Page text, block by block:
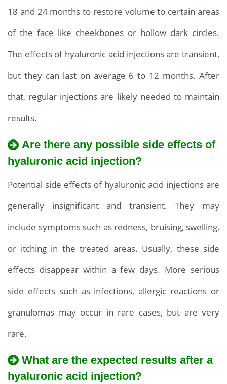
18 and 24 months to restore volume to certain areas
of the face like cheekbones or hollow dark circles.
The effects of hyaluronic acid injections are transient,
but they can last on average 6 to 12 months. After
that, regular injections are likely needed to maintain
results.
Are there any possible side effects of
hyaluronic acid injection?
Potential side effects of hyaluronic acid injections are
generally insignificant and transient. They may
include symptoms such as redness, bruising, swelling,
or itching in the treated areas. Usually, these side
effects disappear within a few days. More serious
side effects such as infections, allergic reactions or
granulomas may occur in rare cases, but are very
rare.
What are the expected results after a
hyaluronic acid injection?